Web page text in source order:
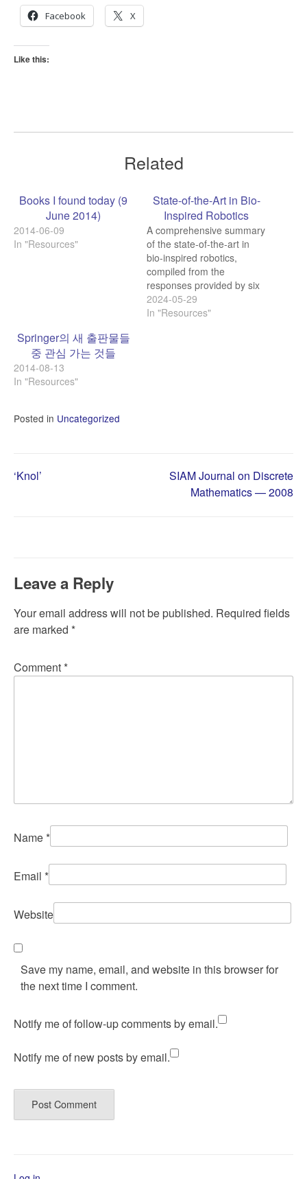
Facebook
X
Like this:
Related
Books I found today (9
June 2014)
2014-06-09
In "Resources"
State-of-the-Art in Bio-
Inspired Robotics
A comprehensive summary
of the state-of-the-art in
bio-inspired robotics,
compiled from the
responses provided by six
different chatbots: Bio-
inspired robotics, also
2024-05-29
In "Resources"
Springer의 새 출판물들
중 관심 가는 것들
2014-08-13
In "Resources"
Posted in Uncategorized
Post
‘Knol’
SIAM Journal on Discrete
Mathematics — 2008
Leave a Reply
Your email address will not be published. Required fields
are marked *
Comment *
Name *
Email *
Website
Save my name, email, and website in this browser for
the next time I comment.
Notify me of follow-up comments by email.
Notify me of new posts by email.